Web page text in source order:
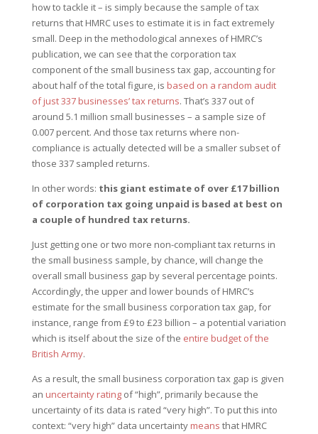
how to tackle it – is simply because the sample of tax
returns that HMRC uses to estimate it is in fact extremely
small. Deep in the methodological annexes of HMRC’s
publication, we can see that the corporation tax
component of the small business tax gap, accounting for
about half of the total figure, is based on a random audit
of just 337 businesses’ tax returns. That’s 337 out of
around 5.1 million small businesses – a sample size of
0.007 percent. And those tax returns where non-
compliance is actually detected will be a smaller subset of
those 337 sampled returns.
In other words: this giant estimate of over £17 billion
of corporation tax going unpaid is based at best on
a couple of hundred tax returns.
Just getting one or two more non-compliant tax returns in
the small business sample, by chance, will change the
overall small business gap by several percentage points.
Accordingly, the upper and lower bounds of HMRC’s
estimate for the small business corporation tax gap, for
instance, range from £9 to £23 billion – a potential variation
which is itself about the size of the entire budget of the
British Army.
As a result, the small business corporation tax gap is given
an uncertainty ratingof “high”, primarily because the
uncertainty of its data is rated “very high”. To put this into
context: “very high” data uncertainty means that HMRC